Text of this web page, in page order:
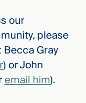
our
please
Gray
) or John
email him).